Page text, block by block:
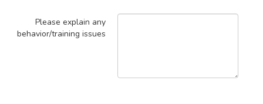
Please explain any
behavior/training issues